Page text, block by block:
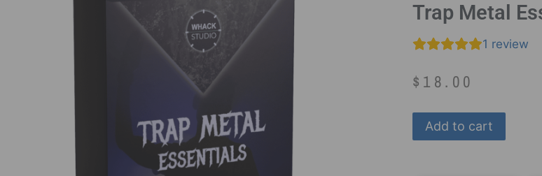
Trap Metal
1 review
$ 18.00
Add to cart